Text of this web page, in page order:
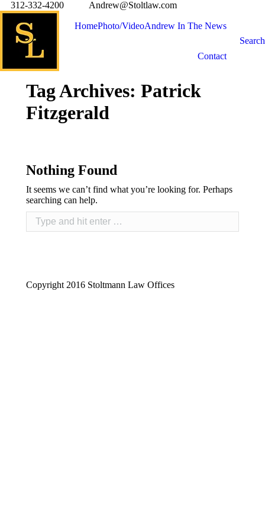
312-332-4200 Andrew@Stoltlaw.com
HomePhoto/VideoAndrew In The News
Contact
Search
Tag Archives: Patrick
Fitzgerald
Nothing Found
It seems we can’t find what you’re looking for. Perhaps
searching can help.
Copyright 2016 Stoltmann Law Offices